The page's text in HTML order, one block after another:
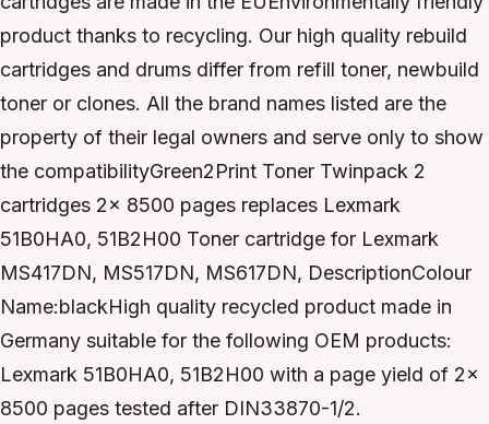
product thanks to recycling. Our high quality rebuild
cartridges and drums differ from refill toner, newbuild
toner or clones. All the brand names listed are the
property of their legal owners and serve only to show
the compatibilityGreen2Print Toner Twinpack 2
cartridges 2x 8500 pages replaces Lexmark
51B0HA0, 51B2H00 Toner cartridge for Lexmark
MS417DN, MS517DN, MS617DN, DescriptionColour
Name:blackHigh quality recycled product made in
Germany suitable for the following OEM products:
Lexmark 51B0HA0, 51B2H00 with a page yield of 2x
8500 pages tested after DIN33870-1/2.